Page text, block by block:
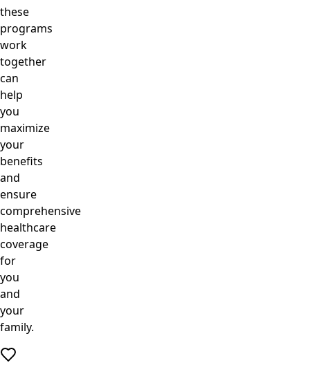
these
programs
work
together
can
help
you
maximize
your
benefits
and
ensure
comprehensive
healthcare
coverage
for
you
and
your
family.